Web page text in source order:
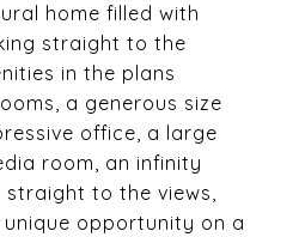
home filled with
straight to the
in the plans
a generous size
office, a large
room, an infinity
straight to the views,
unique opportunity on a